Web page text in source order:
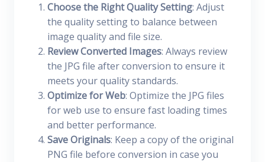
Choose the Right Quality Setting: Adjust
the quality setting to balance between
image quality and file size.
Review Converted Images: Always review
the JPG file after conversion to ensure it
meets your quality standards.
Optimize for Web: Optimize the JPG files
for web use to ensure fast loading times
and better performance.
Save Originals: Keep a copy of the original
PNG file before conversion in case you